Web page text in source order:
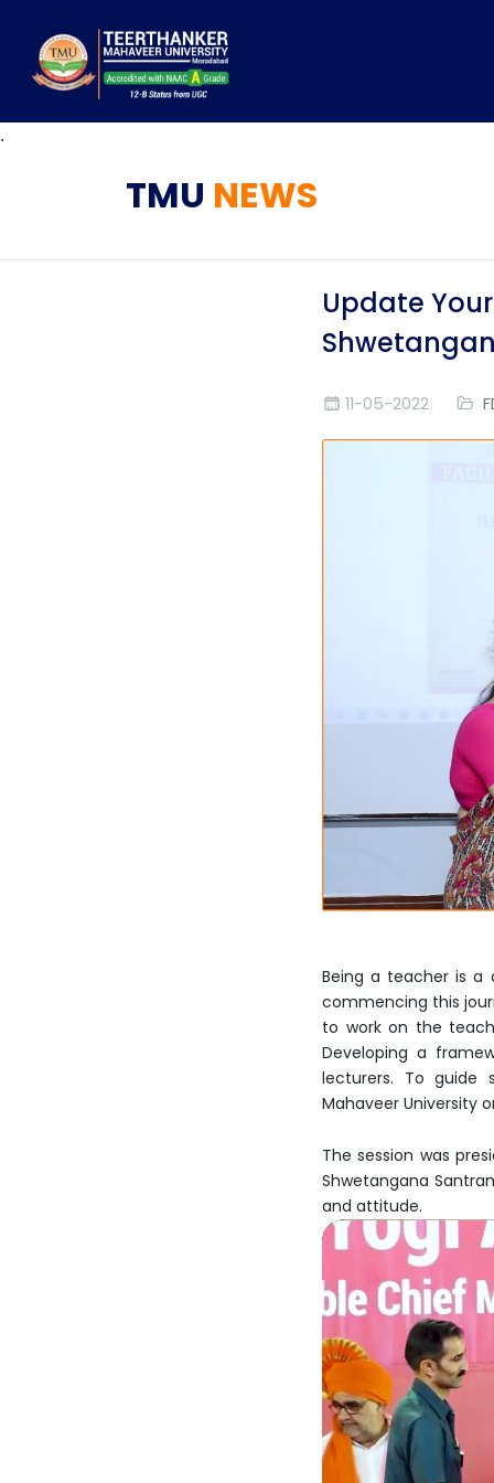
.
TMU NEWS
Update
11-05-2022
Being a teacher is a
commencing this
to work on the
Developing a
lecturers. To guide
Mahaveer University
The session was
Shwetangana
and attitude.